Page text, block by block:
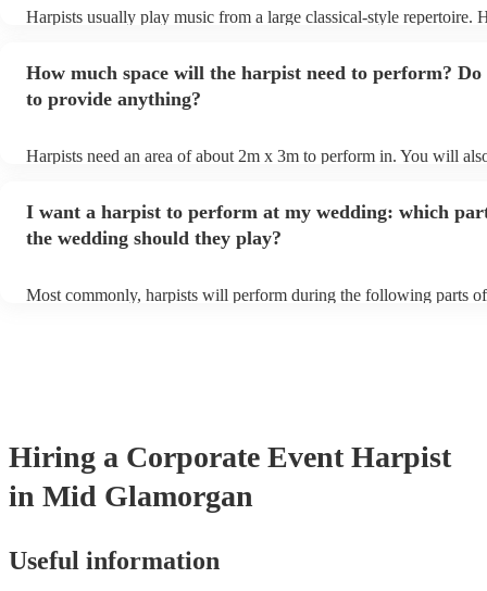
Harpists usually play music from a large classical-style repertoire.
they'll be more than happy to accomodate you!
How much space will the harpist need to perform? Do
to provide anything?
Harpists need an area of about 2m x 3m to perform in. You will
perform on grass, make sure a solid mat is handy. Wet harp = sad
I want a harpist to perform at my wedding: which
the wedding should they play?
Most commonly, harpists will perform during the following parts
Hiring a Corporate Event Harpist
in Mid Glamorgan
Useful information